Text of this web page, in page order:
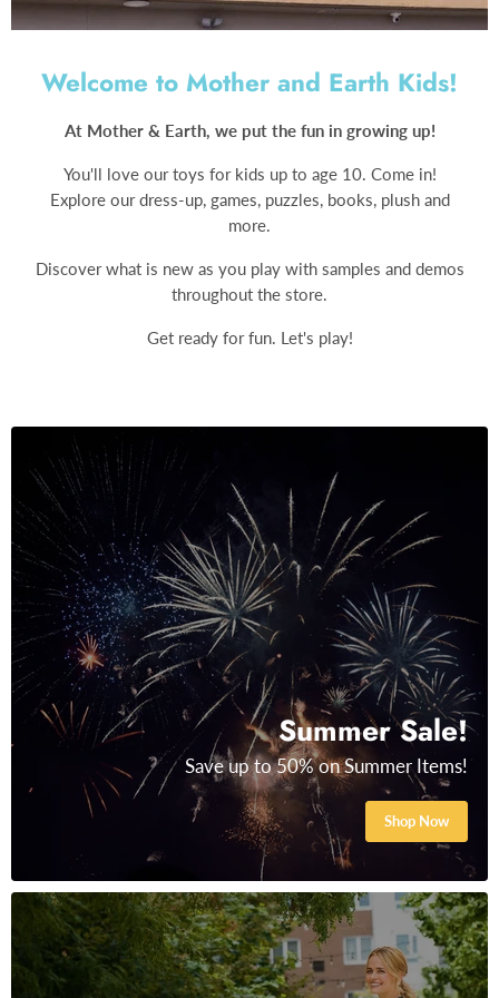
Welcome to Mother and Earth Kids!
At Mother & Earth, we put the fun in growing up!
You'll love our toys for kids up to age 10. Come in!
Explore our dress-up, games, puzzles, books, plush and
more.
Discover what is new as you play with samples and demos
throughout the store.
Get ready for fun. Let's play!
Summer Sale!
Save up to 50% on Summer Items!
Shop Now